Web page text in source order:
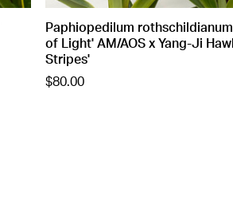
Paphiopedilum
of Light' AM/AOS x Yang-Ji
Stripes'
$80.00